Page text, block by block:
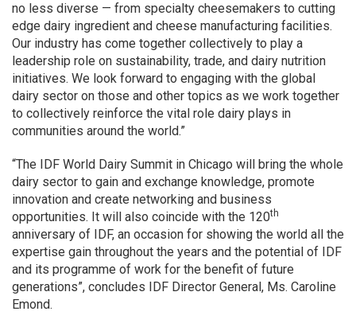
no less diverse — from specialty cheesemakers to cutting
edge dairy ingredient and cheese manufacturing facilities.
Our industry has come together collectively to play a
leadership role on sustainability, trade, and dairy nutrition
initiatives. We look forward to engaging with the global
dairy sector on those and other topics as we work together
to collectively reinforce the vital role dairy plays in
communities around the world.”
“The IDF World Dairy Summit in Chicago will bring the whole
dairy sector to gain and exchange knowledge, promote
innovation and create networking and business
opportunities. It will also coincide with the 120th
anniversary of IDF, an occasion for showing the world all the
expertise gain throughout the years and the potential of IDF
and its programme of work for the benefit of future
generations”, concludes IDF Director General, Ms. Caroline
Emond.